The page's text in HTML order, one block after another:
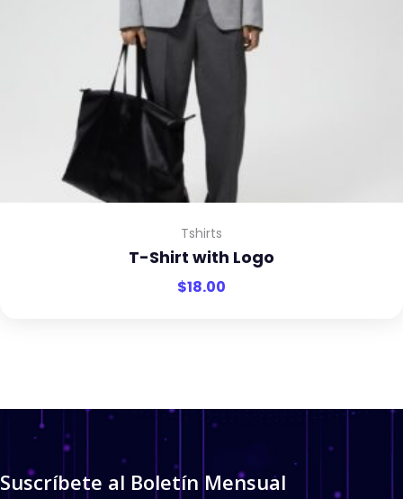
Tshirts
T-Shirt with Logo
$18.00
Suscríbete al Boletín Mensual